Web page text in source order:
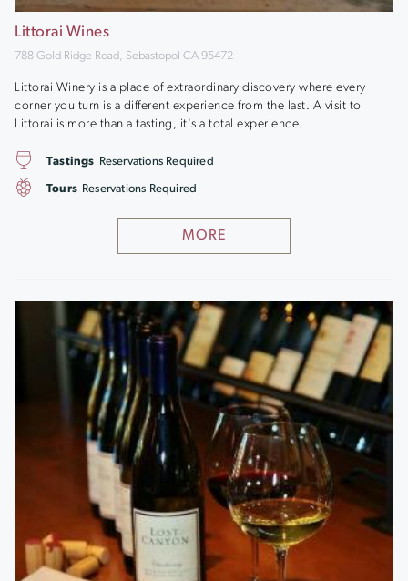
Littorai Wines
788 Gold Ridge Road, Sebastopol CA 95472
Littorai Winery is a place of extraordinary discovery where every
corner you turn is a different experience from the last. A visit to
Littorai is more than a tasting, it's a total experience.
MORE
Tastings Reservations Required
Tours Reservations Required